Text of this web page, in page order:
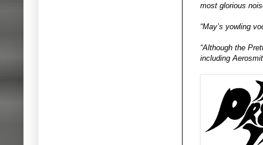
most glorious
“May’s yowling
“Although the
including